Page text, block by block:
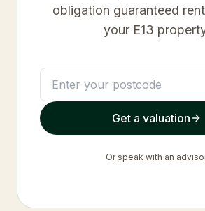
obligation guaranteed
your E13
Get a valuation
Or speak with an